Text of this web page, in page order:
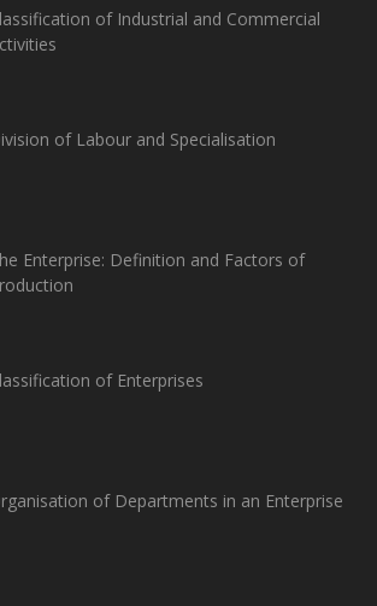
of Industrial and Commercial
of Labour and Specialisation
Enterprise: Definition and Factors of
of Enterprises
of Departments in an Enterprise